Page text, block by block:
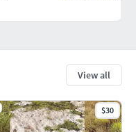
View all
$30